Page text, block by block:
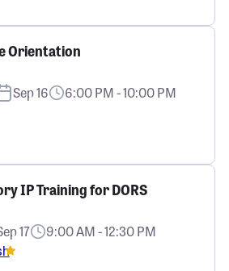
Orientation
Sep 16
6:00 PM - 10:00 PM
IP Training for DORS
17
9:00 AM - 12:30 PM